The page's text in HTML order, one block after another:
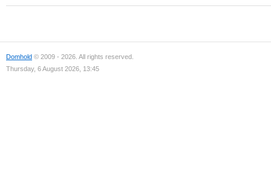
Domhold © 2009 - 2026. All rights reserved.
Thursday, 6 August 2026, 13:45